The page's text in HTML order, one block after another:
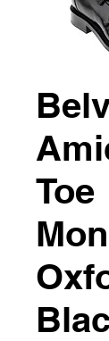
Toe